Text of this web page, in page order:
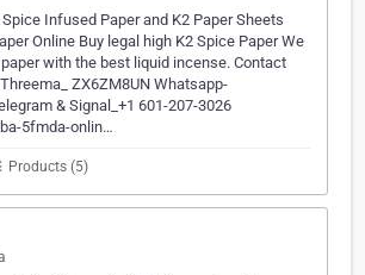
Infused Paper and K2 Paper Sheets
Online Buy legal high K2 Spice Paper We
with the best liquid incense. Contact
ZX6ZM8UN Whatsapp-
& Signal_+1 601-207-3026
5fmda-onlin…
Products (5)